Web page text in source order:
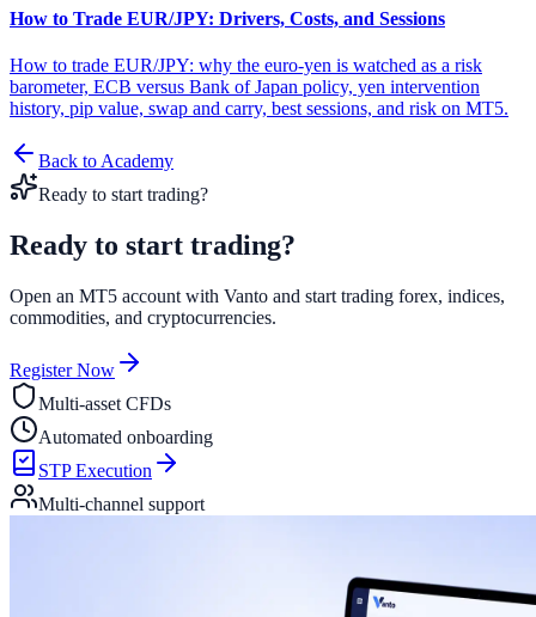
How to Trade EUR/JPY: Drivers, Costs, and Sessions
How to trade EUR/JPY: why the euro-yen is watched as a risk
barometer, ECB versus Bank of Japan policy, yen intervention
history, pip value, swap and carry, best sessions, and risk on MT5.
Back to Academy
Ready to start trading?
Ready to start trading?
Open an MT5 account with Vanto and start trading forex, indices,
commodities, and cryptocurrencies.
Register Now
Multi-asset CFDs
Automated onboarding
STP Execution
Multi-channel support